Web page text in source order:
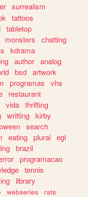
surrealism
tattoos
tabletop
monsters
chatting
kdrama
author analog
bsd artwork
programas
vhs
restaurant
vida thrifting
writting kirby
search
eating plural egl
brazil
programacao
tennis
library
webseries
rats